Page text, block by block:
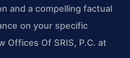
and a compelling factual
on your specific
Offices Of SRIS, P.C. at